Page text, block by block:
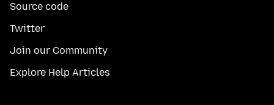
Source code
Twitter
Join our Community
Explore Help Articles